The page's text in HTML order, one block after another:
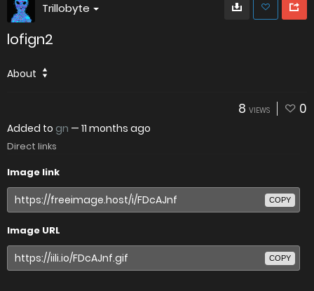
Trillobyte
lofign2
About
8 VIEWS 0
Added to gn — 11 months ago
Direct links
Image link
COPY
Image URL
COPY